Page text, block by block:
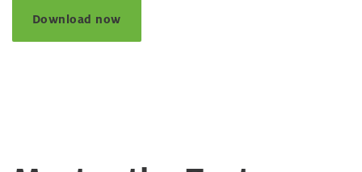
Download now